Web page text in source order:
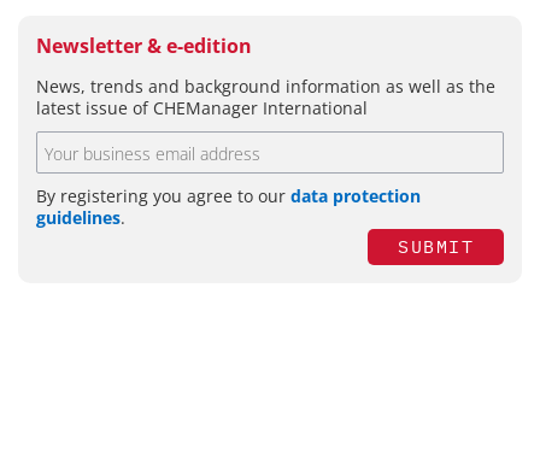
Newsletter & e-edition
News, trends and background information as well as the
latest issue of CHEManager International
By registering you agree to our data protection
guidelines.
SUBMIT